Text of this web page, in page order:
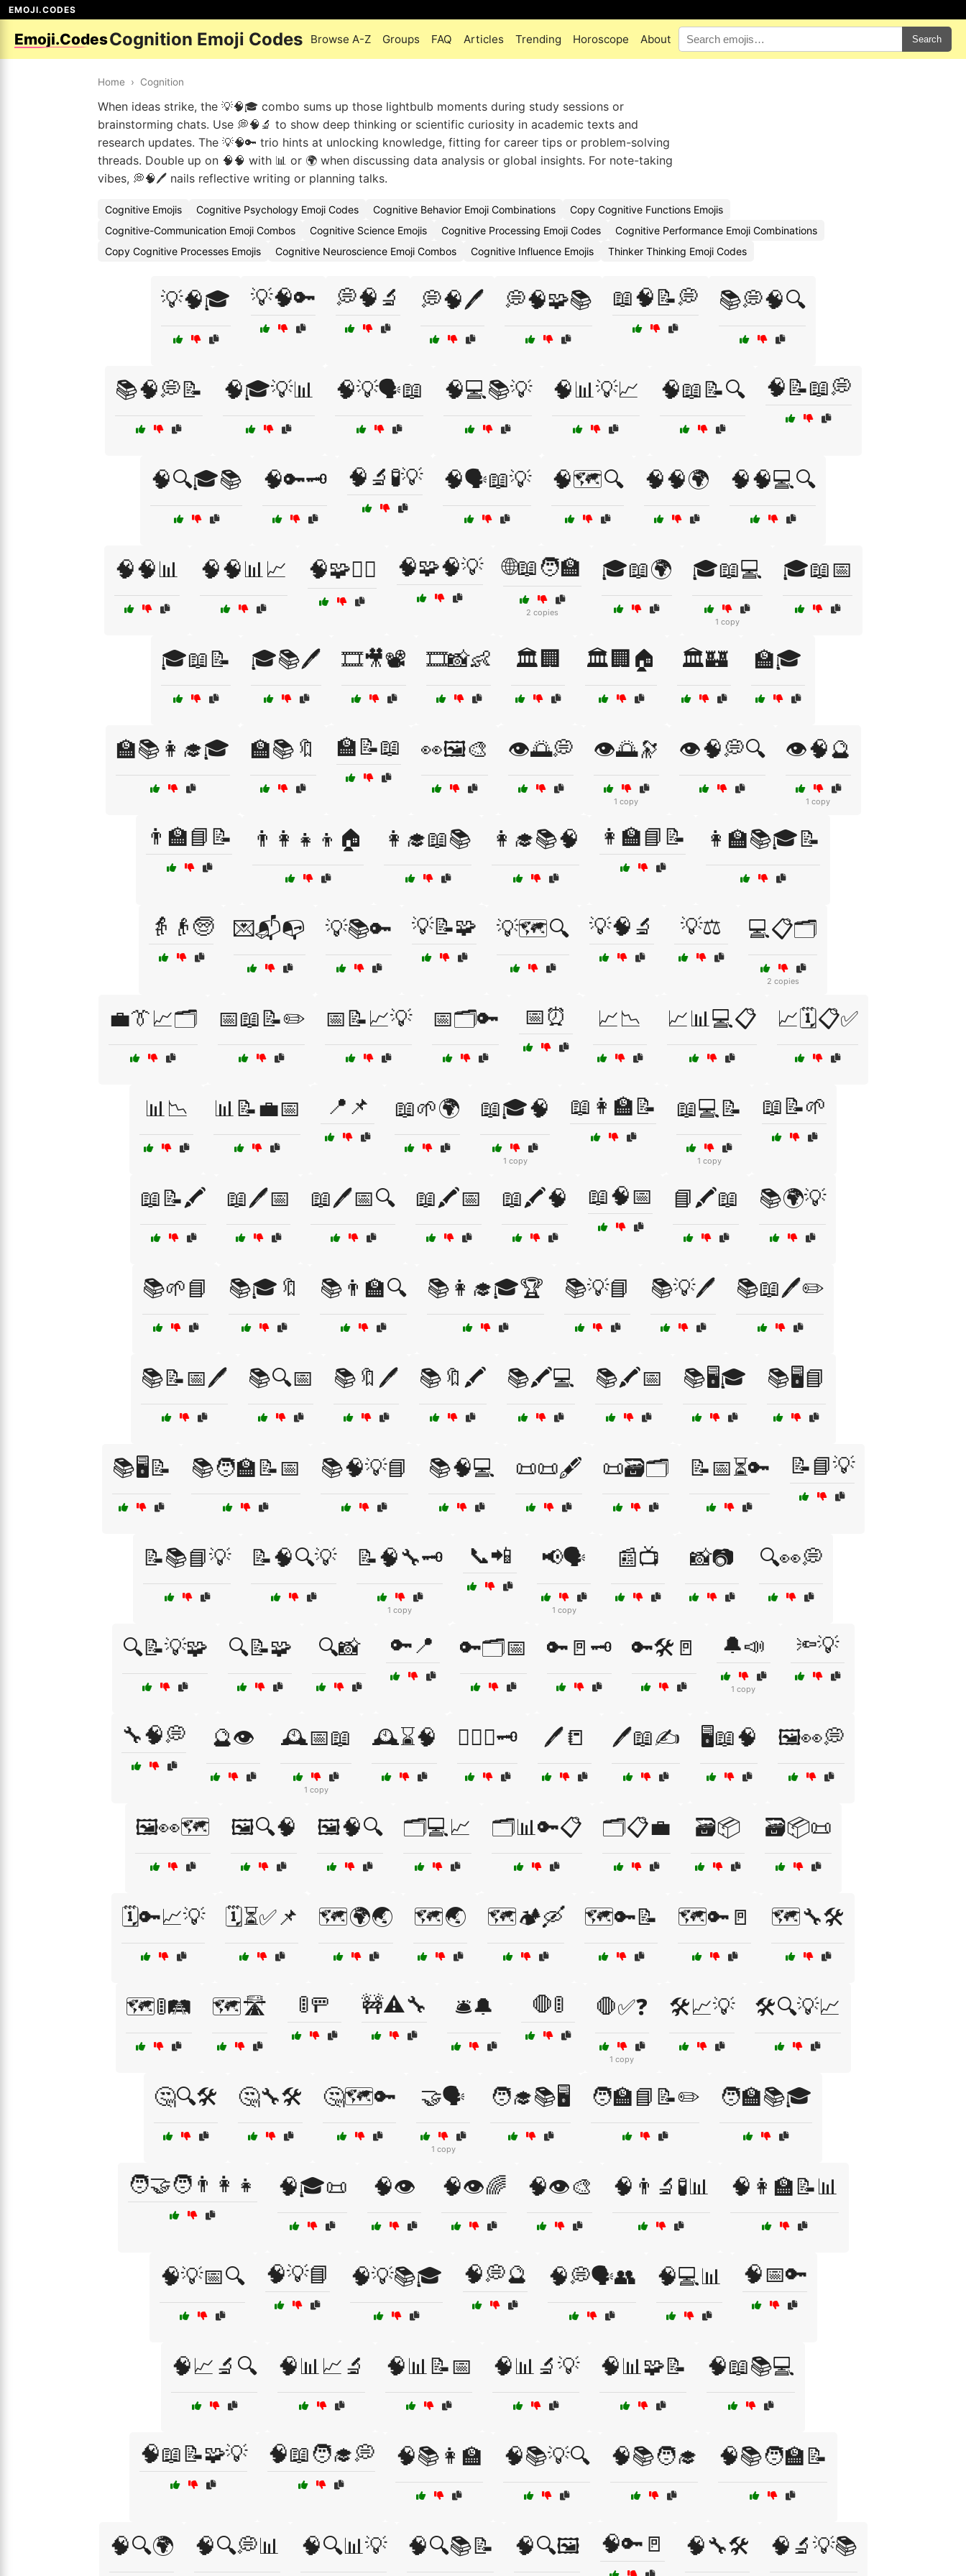
EMOJI.CODES
Emoji.CodesCognition Emoji Codes Browse A-Z Groups FAQ Articles Trending Horoscope About Search
Home › Cognition
When ideas strike, the 💡🧠🎓 combo sums up those lightbulb moments during study sessions or
brainstorming chats. Use 💭🧠🔬 to show deep thinking or scientific curiosity in academic texts and
research updates. The 💡🧠🔑 trio hints at unlocking knowledge, fitting for career tips or problem-solving
threads. Double up on 🧠🧠 with 📊 or 🌍 when discussing data analysis or global insights. For note-taking
vibes, 💭🧠🖊️ nails reflective writing or planning talks.
Cognitive Emojis Cognitive Psychology Emoji Codes Cognitive Behavior Emoji Combinations
Copy Cognitive Functions Emojis
Cognitive-Communication Emoji Combos
Cognitive Science Emojis Cognitive Processing Emoji Codes
Cognitive Performance Emoji Combinations
Copy Cognitive Processes Emojis
Cognitive Neuroscience Emoji Combos Cognitive Influence Emojis Thinker Thinking Emoji Codes
💡🧠🎓 💡🧠🔑 💭🧠🔬 💭🧠🖊️ 💭🧠🧩📚 📖🧠📝💭 📚💭🧠🔍
📚🧠💭📝 🧠🎓💡📊 🧠💡🗣️📖 🧠💻📚💡 🧠📊💡📈 🧠📖📝🔍 🧠📝📖💭
🧠🔍🎓📚 🧠🔑🗝️ 🧠🔬🧪💡 🧠🗣️📖💡 🧠🗺️🔍 🧠🧠🌍 🧠🧠💻🔍
🧠🧠📊 🧠🧠📊📈 🧠🧩🕵️‍♂️ 🧠🧩🧠💡 🌐📖🧑‍🏫
2 copies
🎓📖🌍 🎓📖💻
1 copy
🎓📖📅
🎓📖📝 🎓📚🖊️ 🎞️🎥📽️ 🎞️📸👶 🏛️🏢 🏛️🏢🏠 🏛️🏰 🏫🎓
🏫📚👩‍🎓🎓 🏫📚🔖 🏫📝📖 👀🖼️🎨 👁️🌅💭 👁️🌅🔭
1 copy
👁️🧠💭🔍 👁️🧠🔮
1 copy
👨‍🏫📘📝 👨‍👩‍👧‍👦🏠 👩‍🎓📖📚 👩‍🎓📚🧠 👩‍🏫📘📝 👩‍🏫📚🎓📝
👵👴🧓 💌📬📭 💡📚🔑 💡📝🧩 💡🗺️🔍 💡🧠🔬 💡⚖️ 💻📋🗂️
2 copies
💼👔📈🗂️ 📅📖📝✏️ 📅📝📈💡 📅🗂️🔑 📅⏰ 📈📉 📈📊💻📋 📈🗓️📋✅
📊📉 📊📝💼📅 📍📌 📖🌱🌍 📖🎓🧠
1 copy
📖👩‍🏫📝 📖💻📝
1 copy
📖📝🌱
📖📝🖍️ 📖🖊️📅 📖🖊️📅🔍 📖🖍️📅 📖🖍️🧠 📖🧠📅 📘🖍️📖 📚🌍💡
📚🌱📘 📚🎓🔖 📚👨‍🏫🔍 📚👩‍🎓🎓🏆 📚💡📘 📚💡🖊️ 📚📖🖊️✏️
📚📝📅🖊️ 📚🔍📅 📚🔖🖊️ 📚🔖🖍️ 📚🖍️💻 📚🖍️📅 📚🖥️🎓 📚🖥️📘
📚🖥️📝 📚🧑‍🏫📝📅 📚🧠💡📘 📚🧠💻 📜📜🖋️ 📜🗃️🗂️ 📝📅⏳🔑 📝📘💡
📝📚📘💡 📝🧠🔍💡 📝🧠🔧🗝️
1 copy
📞📲 📢🗣️
1 copy
📰📺 📸📷 🔍👀💭
🔍📝💡🧩 🔍📝🧩 🔍📸 🔑📍 🔑🗂️📅 🔑🚪🗝️ 🔑🛠️🚪 🔔📣
1 copy
🔦💡
🔧🧠💭 🔮👁️ 🕰️📅📖
1 copy
🕰️⌛🧠 🕵️‍♂️🔎🗝️ 🖊️📒 🖊️📖✍️ 🖥️📖🧠 🖼️👀💭
🖼️👀🗺️ 🖼️🔍🧠 🖼️🧠🔍 🗂️💻📈 🗂️📊🔑📋 🗂️📋💼 🗃️📦 🗃️📦📜
🗓️🔑📈💡 🗓️⏳✅📌 🗺️🌍🌏 🗺️🌏 🗺️🏕️🛶 🗺️🔑📝 🗺️🔑🚪 🗺️🔧🛠️
🗺️🚦🛤️ 🗺️🛣️ 🚦🚥 🚧⚠️🔧 🛎️🔔 🛑🚦 🛑✅❓
1 copy
🛠️📈💡 🛠️🔍💡📈
🤔🔍🛠️ 🤔🔧🛠️ 🤔🗺️🔑 🤝🗣️
1 copy
🧑‍🎓📚🖥️ 🧑‍🏫📘📝✏️ 🧑‍🏫📚🎓
🧑‍🤝‍🧑👨‍👩‍👧 🧠🎓📜 🧠👁️ 🧠👁️🌈 🧠👁️🎨 🧠👨‍🔬🧪📊 🧠👩‍🏫📝📊
🧠💡📅🔍 🧠💡📘 🧠💡📚🎓 🧠💭🔮 🧠💭🗣️👥 🧠💻📊 🧠📅🔑
🧠📈🔬🔍 🧠📊📈🔬 🧠📊📝📅 🧠📊🔬💡 🧠📊🧩📝 🧠📖📚💻
🧠📖📝🧩💡 🧠📖🧑‍🎓💭 🧠📚👩‍🏫 🧠📚💡🔍 🧠📚🧑‍🎓 🧠📚🧑‍🏫📝
🧠🔍🌍 🧠🔍💭📊 🧠🔍📊💡 🧠🔍📚📝 🧠🔍🖼️ 🧠🔑🚪 🧠🔧🛠️ 🧠🔬💡📚